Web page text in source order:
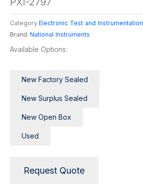
Category Electronic Test and Instrumentation
Brand: National Instruments
Available Options:
New Factory Sealed
New Surplus Sealed
New Open Box
Used
Request Quote